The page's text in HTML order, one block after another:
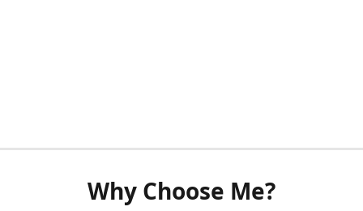
Why Choose Me?